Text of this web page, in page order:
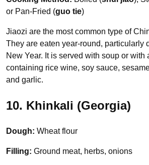
or Pan-Fried (guo tie)
Jiaozi are the most common type of
They are eaten year-round, particularly
New Year. It is served with soup or with
containing rice wine, soy sauce,
and garlic.
10. Khinkali (Georgia)
Dough: Wheat flour
Filling: Ground meat, herbs, onions